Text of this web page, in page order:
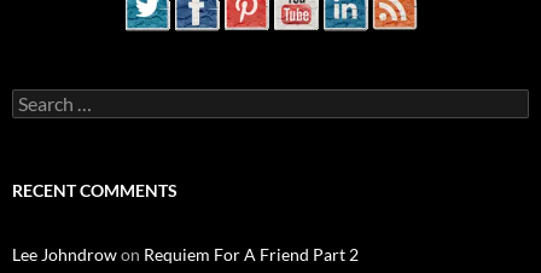
Search
for:
RECENT COMMENTS
Lee Johndrowon Requiem For A Friend Part 2